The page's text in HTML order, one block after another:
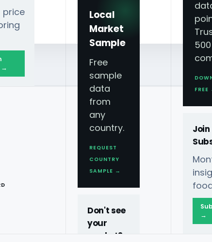
→
Local
Market
Sample
Free
sample
data
from
any
country.
REQUEST
COUNTRY
SAMPLE →
Don't see
your
market?
→